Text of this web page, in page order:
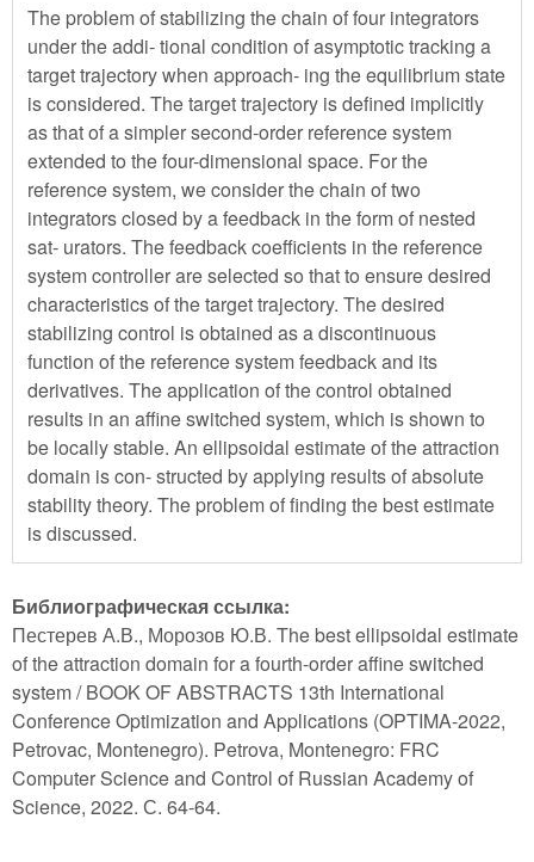
The problem of stabilizing the chain of four integrators
under the addi- tional condition of asymptotic tracking a
target trajectory when approach- ing the equilibrium state
is considered. The target trajectory is defined implicitly
as that of a simpler second-order reference system
extended to the four-dimensional space. For the
reference system, we consider the chain of two
integrators closed by a feedback in the form of nested
sat- urators. The feedback coefficients in the reference
system controller are selected so that to ensure desired
characteristics of the target trajectory. The desired
stabilizing control is obtained as a discontinuous
function of the reference system feedback and its
derivatives. The application of the control obtained
results in an affine switched system, which is shown to
be locally stable. An ellipsoidal estimate of the attraction
domain is con- structed by applying results of absolute
stability theory. The problem of finding the best estimate
is discussed.
Библиографическая ссылка:
Пестерев А.В., Морозов Ю.В. The best ellipsoidal estimate
of the attraction domain for a fourth-order affine switched
system / BOOK OF ABSTRACTS 13th International
Conference Optimization and Applications (OPTIMA-2022,
Petrovac, Montenegro). Petrova, Montenegro: FRC
Computer Science and Control of Russian Academy of
Science, 2022. С. 64-64.